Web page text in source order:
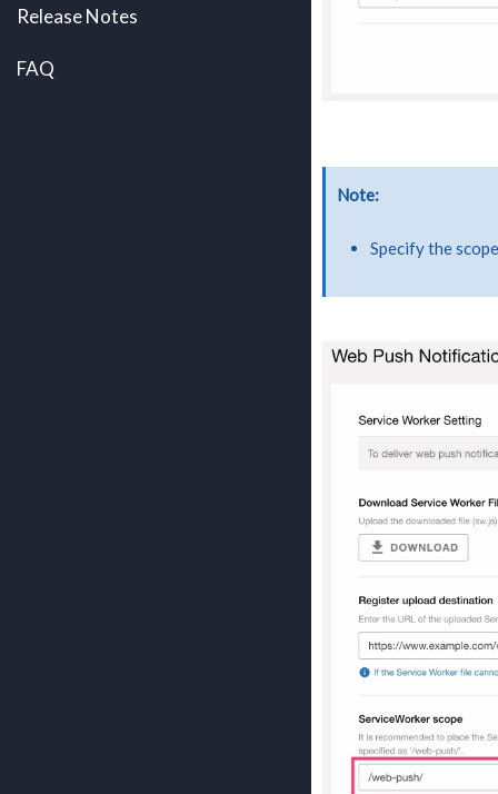
Release Notes
FAQ
Note
Specify the